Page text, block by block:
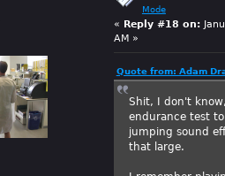
Mode
«
Reply #18 on:
AM »
Quote from: Adam
Shit, I don't
endurance test
jumping sound
that large.